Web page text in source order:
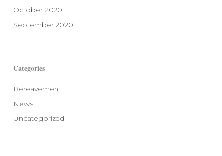
October 2020
September 2020
Categories
Bereavement
News
Uncategorized